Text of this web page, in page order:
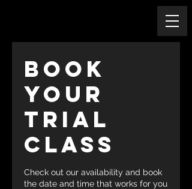
Book
Your
Trial
Class
Check out our availability and book
the date and time that works for you